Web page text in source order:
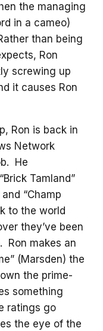
the managing
in a cameo)
than being
Ron
screwing up
it causes Ron
Ron is back in
Network
He
Tamland”
“Champ
to the world
they’ve been
Ron makes an
(Marsden) the
the prime-
something
ratings go
the eye of the